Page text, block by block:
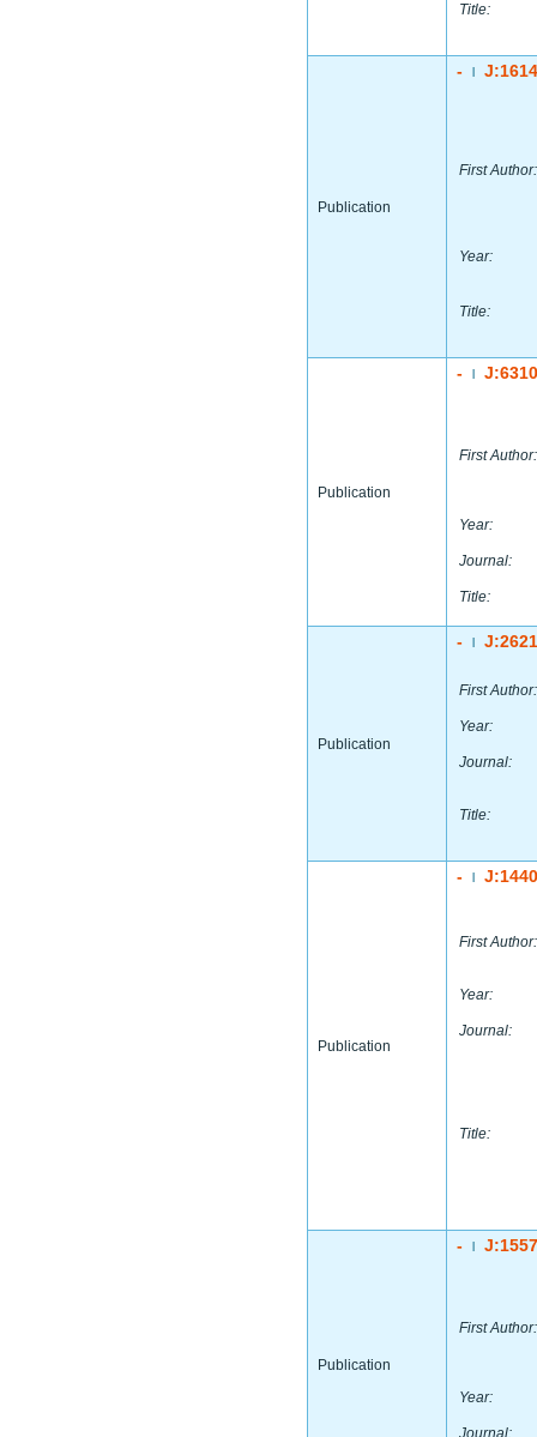
Title:
Publication
-
First Author:
Year:
Title:
Publication
-
First Author:
Year:
Journal:
Title:
Publication
-
First Author:
Year:
Journal:
Title:
Publication
-
First Author:
Year:
Journal:
Title:
Publication
-
First Author:
Year: